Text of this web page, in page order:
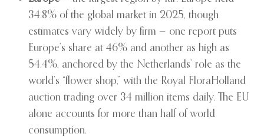
34.8% of the global market in 2025, though
estimates vary widely by firm — one report puts
Europe’s share at 46% and another as high as
54.4%, anchored by the Netherlands’ role as the
world’s “flower shop,” with the Royal FloraHolland
auction trading over 34 million items daily. The EU
alone accounts for more than half of world
consumption.